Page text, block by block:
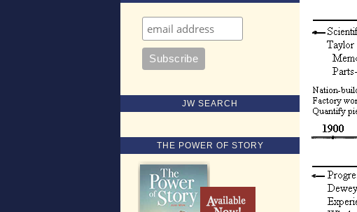
JW SEARCH
THE POWER OF STORY